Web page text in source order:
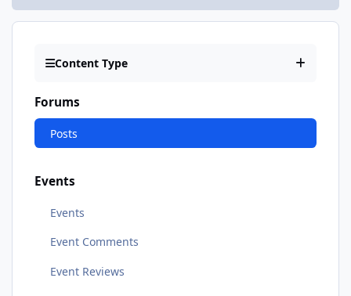
Content Type
Forums
Posts
Events
Events
Event Comments
Event Reviews